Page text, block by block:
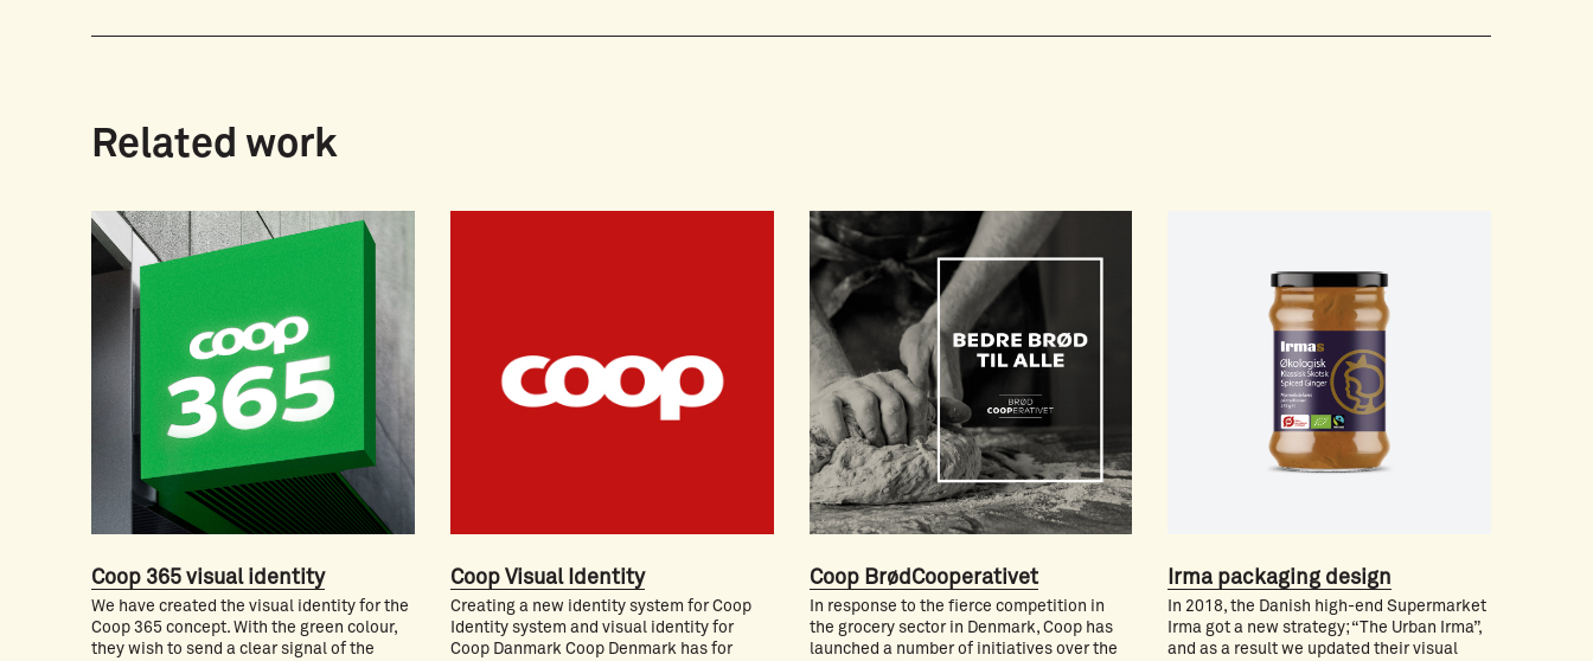
Related work
Coop 365 visual identity
We have created the visual identity for the
Coop 365 concept. With the green colour,
they wish to send a clear signal of the
Coop Visual Identity
Creating a new identity system for Coop
Identity system and visual identity for
Coop Danmark Coop Denmark has for
Coop BrødCooperativet
In response to the fierce competition in
the grocery sector in Denmark, Coop has
launched a number of initiatives over the
Irma packaging design
In 2018, the Danish high-end Supermarket
Irma got a new strategy; “The Urban Irma”,
and as a result we updated their visual